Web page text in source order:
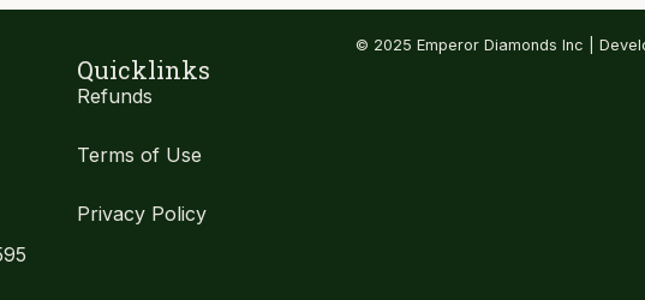
Quicklinks
Refunds
Terms of Use
Privacy Policy
© 2025 Emperor Diamonds Inc |